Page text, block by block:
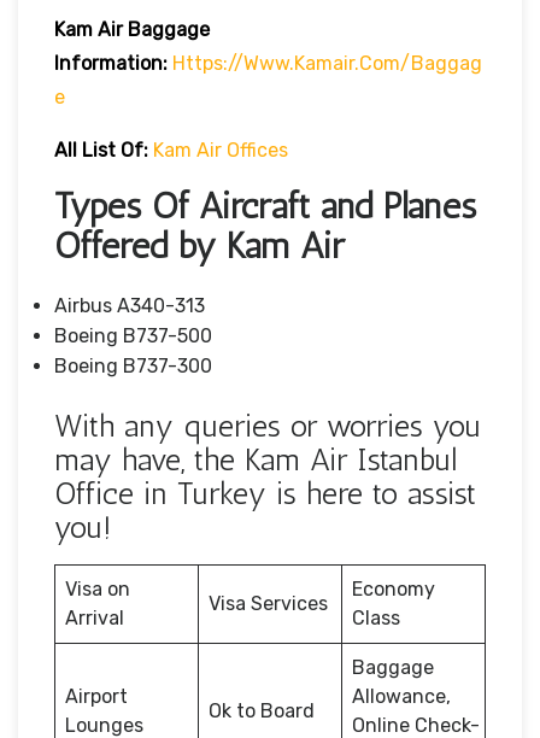
Kam Air Baggage
Information: Https://www.kamair.com/baggag
E
All List Of: Kam Air Offices
Types Of Aircraft and Planes
Offered by Kam Air
Airbus A340-313
Boeing B737-500
Boeing B737-300
With any queries or worries you
may have, the Kam Air Istanbul
Office in Turkey is here to assist
you!
Visa on
Arrival
Visa Services
Economy
Class
Airport
Lounges
Ok to Board
Baggage
Allowance,
Online Check-